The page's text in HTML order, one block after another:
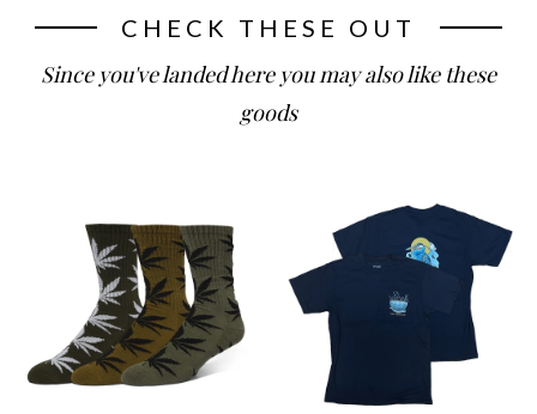
CHECK THESE OUT
Since you've landed here you may also like these
goods